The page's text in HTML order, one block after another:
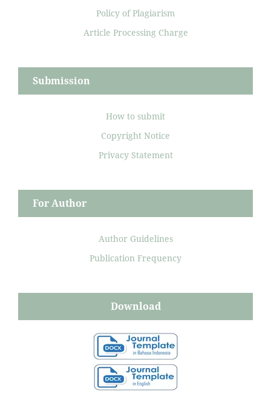
Policy of Plagiarism
Article Processing Charge
Submission
How to submit
Copyright Notice
Privacy Statement
For Author
Author Guidelines
Publication Frequency
Download